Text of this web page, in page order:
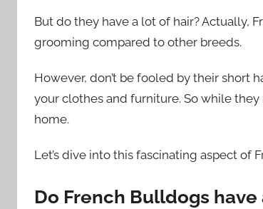
But do they have a lot of hair? Actually,
grooming compared to other breeds.
However, don’t be fooled by their short
your clothes and furniture. So while
home.
Let’s dive into this fascinating aspect of
Do French Bulldogs